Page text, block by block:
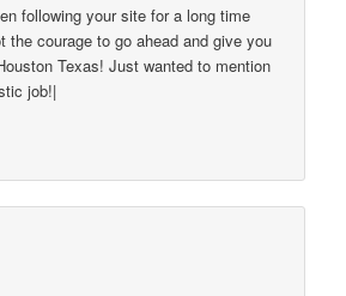
following your site for a long time
the courage to go ahead and give you
Texas! Just wanted to mention
job!|